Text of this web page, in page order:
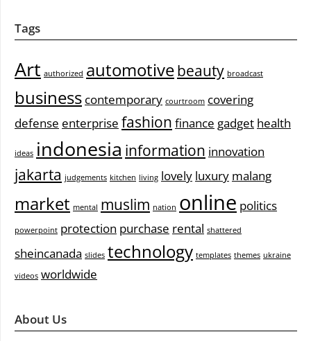
Tags
Art authorized automotivebeauty broadcast
business contemporary courtroom covering
defense enterprise fashion finance gadget health
ideas indonesia information innovation
jakarta judgements kitchen living lovely luxury malang
market mental muslim nation online politics
powerpoint protection purchase rental shattered
sheincanada slides technology templates themes ukraine
videos worldwide
About Us